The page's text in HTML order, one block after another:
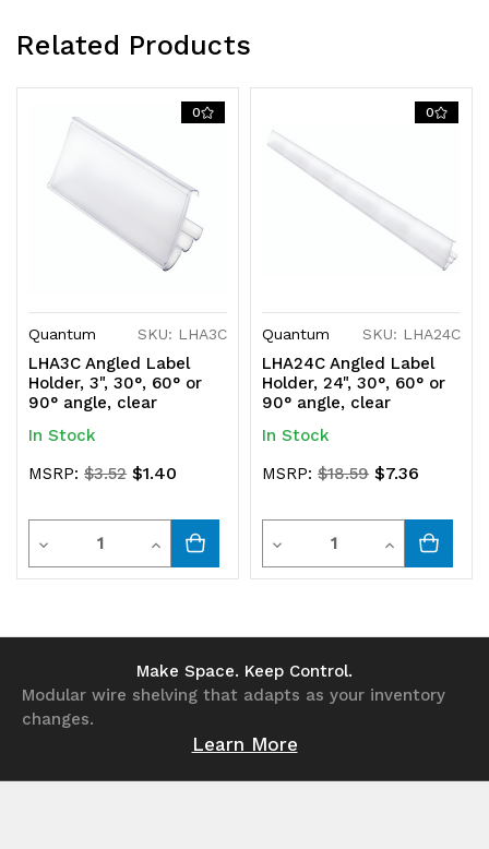
Related Products
0
Quantum SKU: LHA3C
LHA3C Angled Label
Holder, 3", 30°, 60° or
90° angle, clear
In Stock
MSRP:$3.52 $1.40
Decrease
Quantity
Quantity
Increase
Quantity
undefined
0
Quantum SKU: LHA24C
LHA24C Angled Label
Holder, 24", 30°, 60° or
90° angle, clear
In Stock
MSRP:$18.59 $7.36
Decrease
Quantity
undefined
Quantity
Increase
Quantity
Make Space. Keep Control.
Modular wire shelving that adapts as your inventory
changes.
Learn More